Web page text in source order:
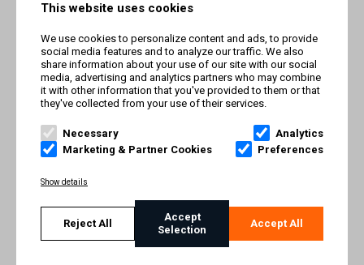
rights reserved. Trademarks referenced herein belong to their
respective owners.
TERMS AND CONDITIONS
IMPRINT
This website uses cookies
We use cookies to personalize content and ads, to provide
social media features and to analyze our traffic. We also
share information about your use of our site with our social
media, advertising and analytics partners who may combine
it with other information that you've provided to them or that
they've collected from your use of their services.
Necessary
Analytics
Marketing & Partner Cookies
Preferences
Show details
Reject All
Accept
Selection
Accept All